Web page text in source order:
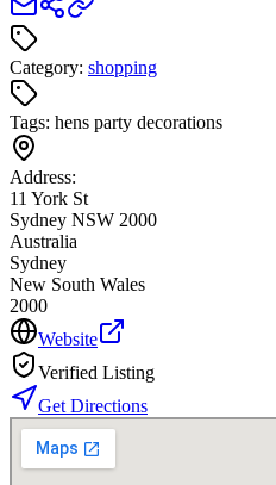
Category: shopping
Tags: hens party decorations
Address:
11 York St
Sydney NSW 2000
Australia
Sydney
New South Wales
2000
Website
Verified Listing
Get Directions